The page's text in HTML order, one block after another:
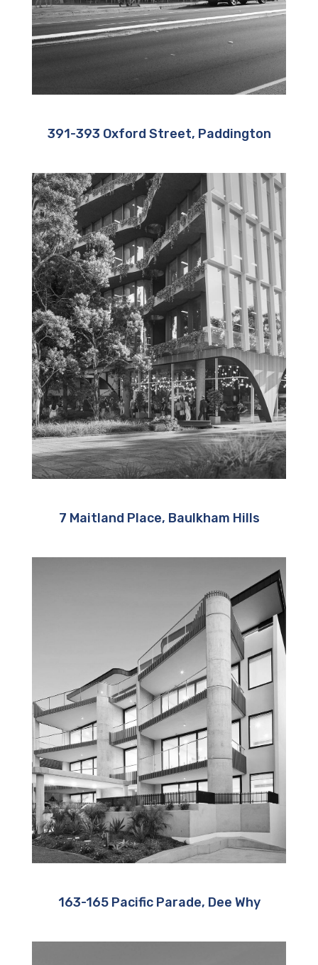
391-393 Oxford Street, Paddington
7 Maitland Place, Baulkham Hills
163-165 Pacific Parade, Dee Why